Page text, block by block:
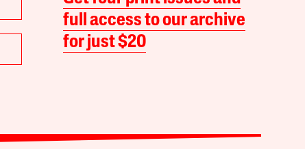
full access to our archive
for just $20